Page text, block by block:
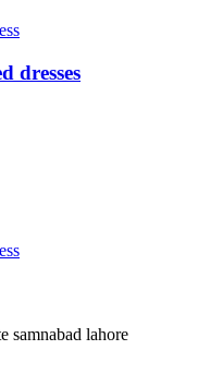
dresses
samnabad lahore